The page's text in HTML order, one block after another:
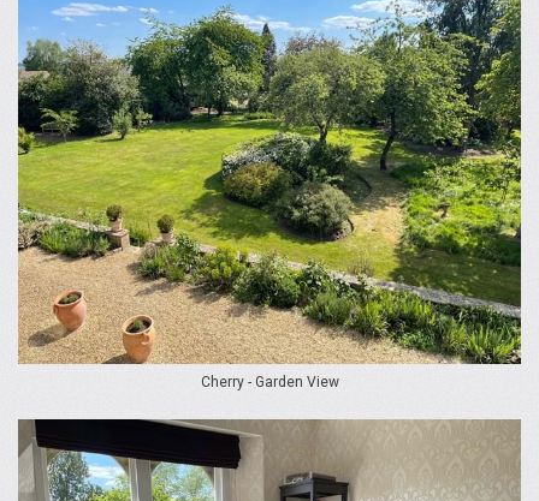
Cherry - Garden View